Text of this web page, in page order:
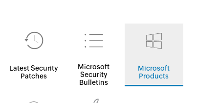
Latest Security
Patches
Microsoft
Security
Bulletins
Microsoft
Products